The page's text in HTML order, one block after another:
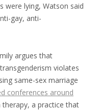
were lying, Watson said
gay, anti-
argues that
violates
same-sex marriage
conferences around
a practice that